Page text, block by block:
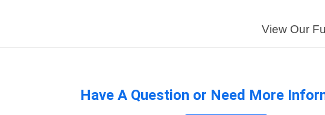
View Our
Have A Question or Need More